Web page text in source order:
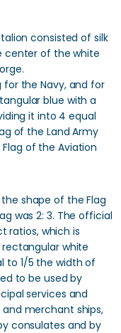
consisted of silk
center of the white
for the Navy, and for
blue with a
it into 4 equal
of the Land Army
of the Aviation
shape of the Flag
was 2: 3. The official
ratios, which is
white
to 1/5 the width of
to be used by
services and
merchant ships,
consulates and by